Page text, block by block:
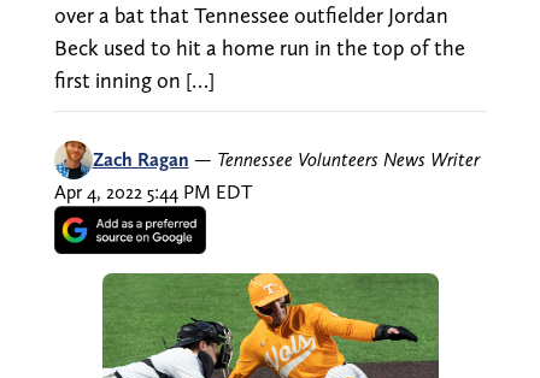
over a bat that Tennessee outfielder Jordan
Beck used to hit a home run in the top of the
first inning on […]
Zach Ragan — Tennessee Volunteers News Writer
Apr 4, 2022 5:44 PM EDT